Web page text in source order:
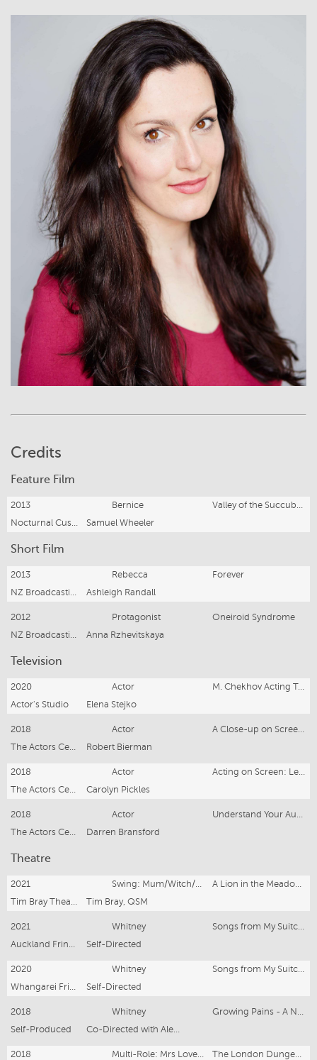
Credits
Feature Film
2013 Bernice
Valley of the Succubus
Nocturnal Customs
Samuel Wheeler
Short Film
2013 Rebecca
Forever
NZ Broadcasting School
Ashleigh Randall
2012 Protagonist
Oneiroid Syndrome
NZ Broadcasting School
Anna Rzhevitskaya
Television
2020 Actor
M. Chekhov Acting Technique
Actor's Studio
Elena Stejko
2018 Actor
A Close-up on Screen Acting
The Actors Centre, London
Robert Bierman
2018 Actor
Acting on Screen: Less is More
The Actors Centre, London
Carolyn Pickles
2018 Actor
Understand Your Audience-Keep Them Invested
The Actors Centre, London
Darren Bransford
Theatre
2021 Swing: Mum/Witch/Fish and Chips
A Lion in the Meadow and Other Stories
Tim Bray Theatre Company
Tim Bray, QSM
2021 Whitney
Songs from My Suitcase
Auckland Fringe Festival
Self-Directed
2020 Whitney
Songs from My Suitcase
Whangarei Fringe Festival
Self-Directed
2018 Whitney
Growing Pains - A New Cabaret
Self-Produced
Co-Directed with Alex McKellar
2018 Multi-Role: Mrs Lovett, etc The London Dungeon